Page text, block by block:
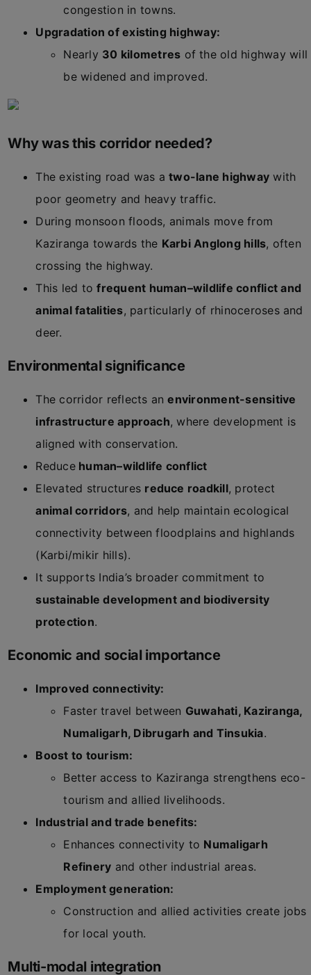
congestion in towns.
Upgradation of existing highway:
Nearly 30 kilometres of the old highway will
be widened and improved.
Why was this corridor needed?
The existing road was atwo-lane highway with
poor geometry and heavy traffic.
During monsoon floods, animals move from
Kaziranga towards the Karbi Anglong hills, often
crossing the highway.
This led tofrequent human–wildlife conflict and
animal fatalities, particularly of rhinoceroses and
deer.
Environmental significance
The corridor reflects anenvironment-sensitive
infrastructure approach, where development is
aligned with conservation.
Reducehuman–wildlife conflict
Elevated structures reduce roadkill, protect
animal corridors, and help maintain ecological
connectivity between floodplains and highlands
(Karbi/mikir hills).
It supports India’s broader commitment to
sustainable development and biodiversity
protection.
Economic and social importance
Improved connectivity:
Faster travel between Guwahati, Kaziranga,
Numaligarh, Dibrugarh and Tinsukia.
Boost to tourism:
Better access to Kaziranga strengthens eco-
tourism and allied livelihoods.
Industrial and trade benefits:
Enhances connectivity to Numaligarh
Refinery and other industrial areas.
Employment generation:
Construction and allied activities create jobs
for local youth.
Multi-modal integration